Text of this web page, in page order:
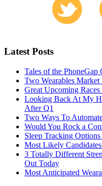
Latest Posts
Tales of the
Two Wearables Market
Great Upcoming
Looking Back At My
After Q1
Two Ways To
Would You Rock a
Sleep Tracking
Most Likely
3 Totally Different
Out Today
Most Anticipated